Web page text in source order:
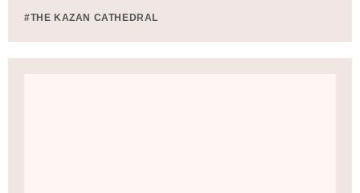
#THE KAZAN CATHEDRAL